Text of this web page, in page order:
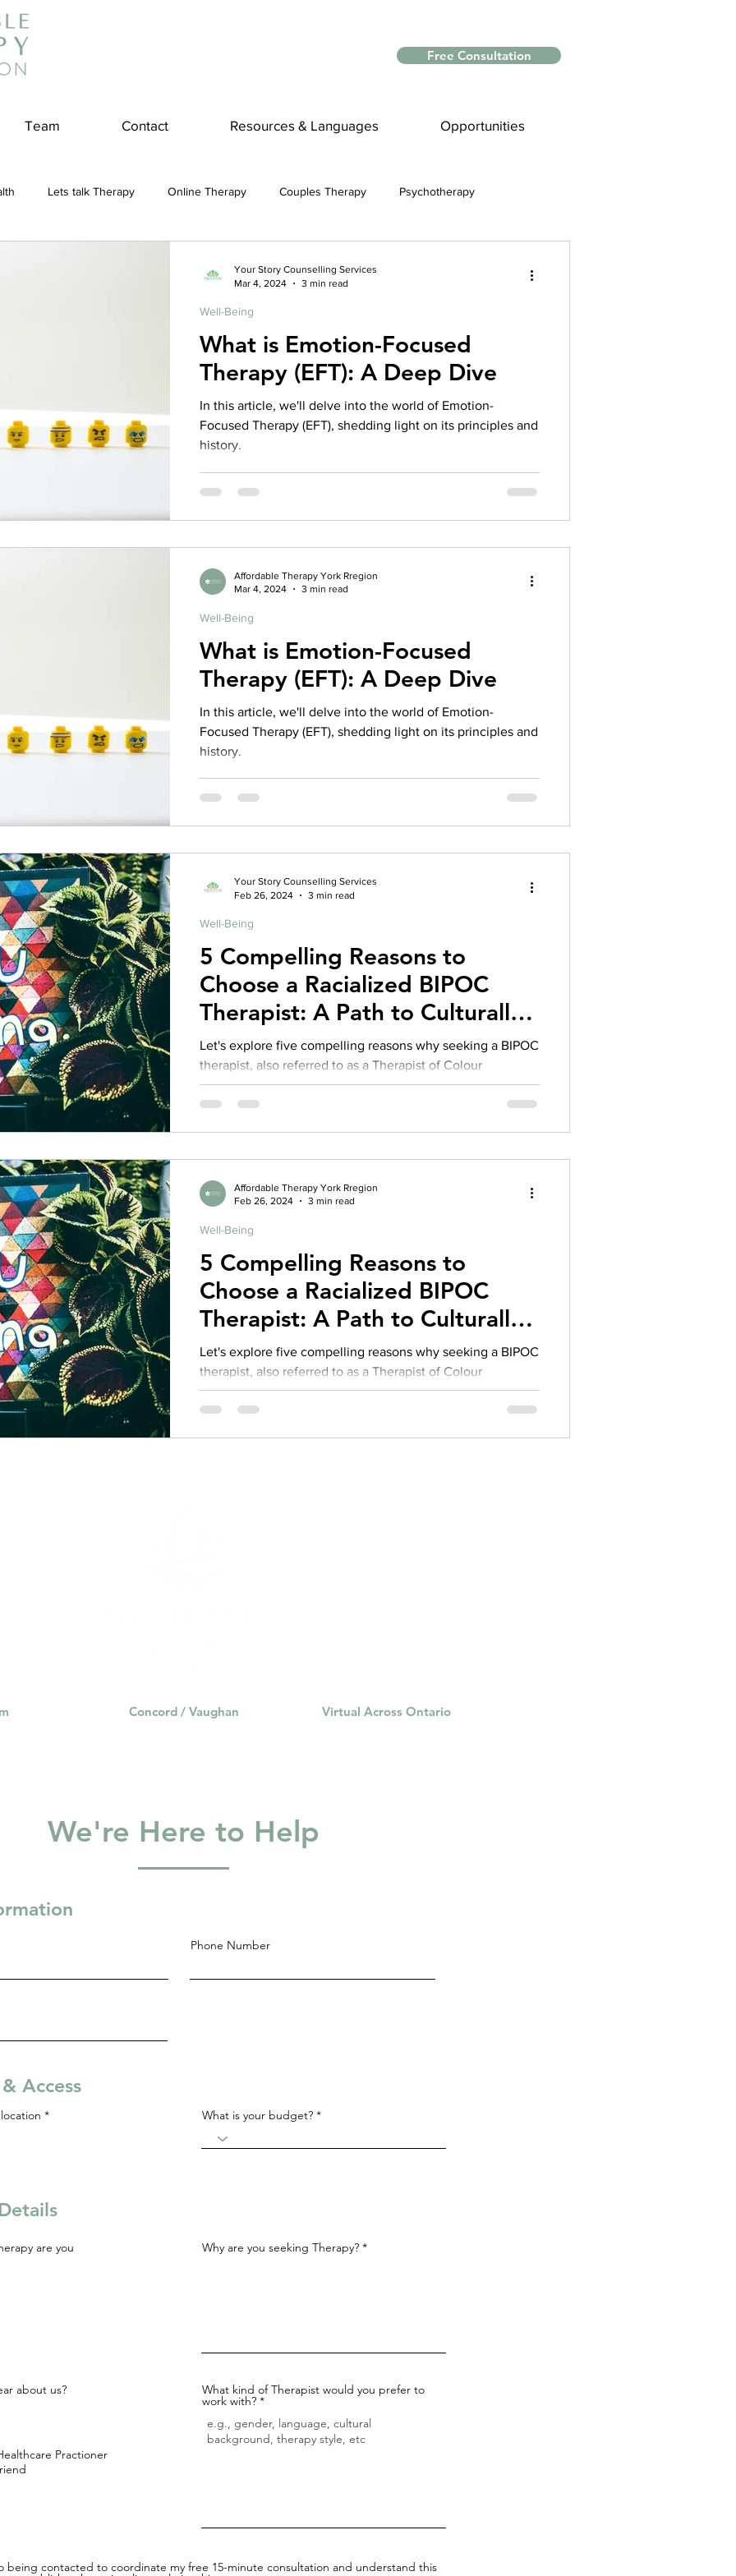
Free Consultation
Team Contact Resources & Languages Opportunities
Lets talk Therapy Online Therapy Couples Therapy Psychotherapy
Reduce Stress
covid 19 online therapy platform
guide motivation health professional
What is Emotion-Focused
Therapy (EFT): A Deep Dive
In this article, we'll delve into the world of Emotion-
Focused Therapy (EFT), shedding light on its principles and
history.
Well-Being
Your Story Counselling Services
Mar 4, 2024
3 min read
What is Emotion-Focused
Therapy (EFT): A Deep Dive
In this article, we'll delve into the world of Emotion-
Focused Therapy (EFT), shedding light on its principles and
history.
Well-Being
Affordable Therapy York Rregion
Mar 4, 2024
3 min read
5 Compelling Reasons to
Choose a Racialized BIPOC
Therapist: A Path to Culturally
Competent Therapy
Let's explore five compelling reasons why seeking a BIPOC
therapist, also referred to as a Therapist of Colour
Well-Being
Your Story Counselling Services
Feb 26, 2024
3 min read
5 Compelling Reasons to
Choose a Racialized BIPOC
Therapist: A Path to Culturally
Competent Therapy
Let's explore five compelling reasons why seeking a BIPOC
therapist, also referred to as a Therapist of Colour
Well-Being
Affordable Therapy York Rregion
Feb 26, 2024
3 min read
Concord / Vaughan Virtual Across Ontario
We're Here to Help
Phone Number
Access
*R What is your budget?
are you
about us?
Practioner
Why are you seeking Therapy?
What kind of Therapist would you prefer to
work with?
being contacted to coordinate my free 15-minute consultation and understand this